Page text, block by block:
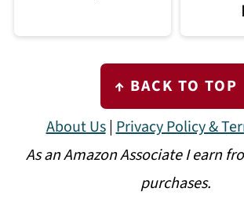
↑ BACK TO TOP
About Us|Privacy Policy &
As an Amazon Associate I earn
purchases.